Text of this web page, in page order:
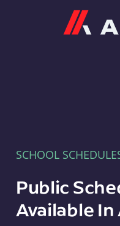
SCHOOL
Public
Available